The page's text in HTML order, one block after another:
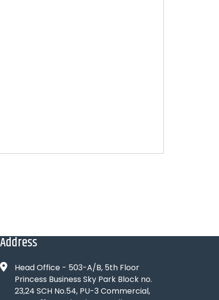
Address
Head Office - 503-A/B, 5th Floor
Princess Business Sky Park Block no.
23,24 SCH No.54, PU-3 Commercial,